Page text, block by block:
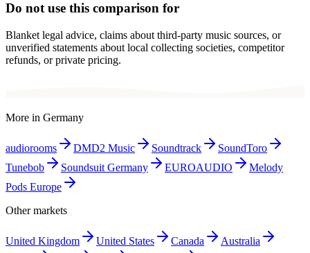
Do not use this comparison for
Blanket legal advice, claims about third-party music sources, or
unverified statements about local collecting societies, competitor
refunds, or private pricing.
More in Germany
audiorooms DMD2 Music Soundtrack
SoundToro
Tunebob
Soundsuit Germany EUROAUDIO
Melody
Pods Europe
Other markets
United Kingdom United States Canada
Australia